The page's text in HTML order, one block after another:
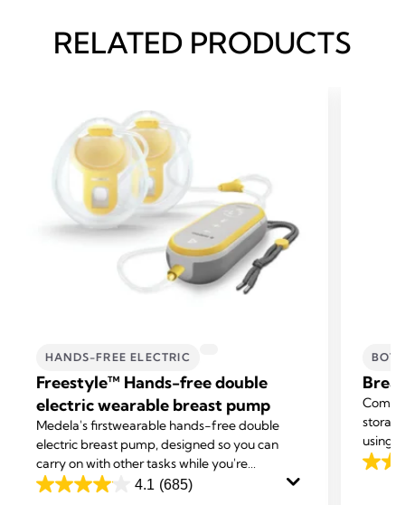
RELATED PRODUCTS
HANDS-FREE ELECTRIC
Freestyle™ Hands-free double
electric wearable breast pump
Medela's firstwearable hands-free double
electric breast pump, designed so you can
carry on with other tasks while you're
expressing.
4.1 (685)
4.1
using
4.0